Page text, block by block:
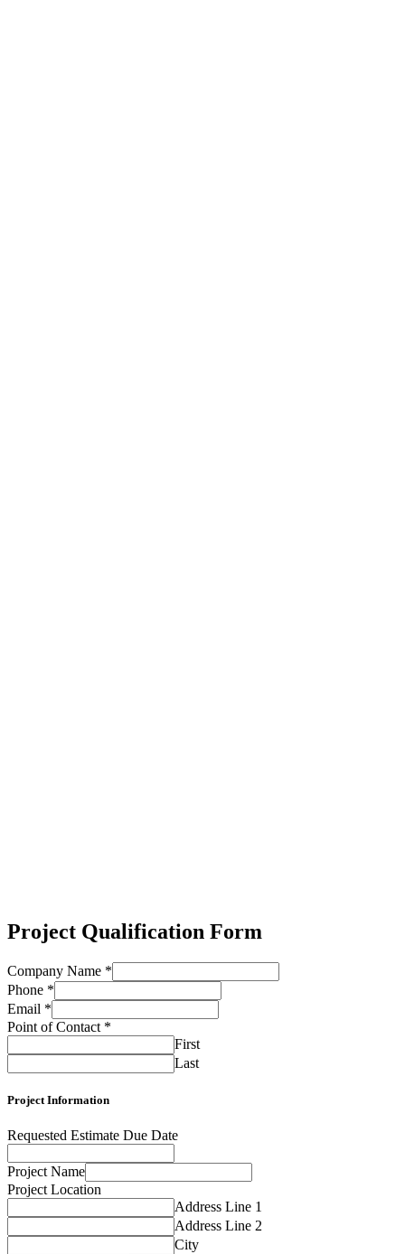
Project Qualification Form
Company Name *
Phone *
Email *
Point of Contact *
First
Last
Project Information
Requested Estimate Due Date
Project Name
Project Location
Address Line 1
Address Line 2
City